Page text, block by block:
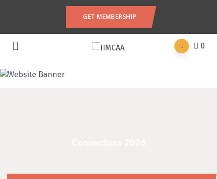
GET MEMBERSHIP
0